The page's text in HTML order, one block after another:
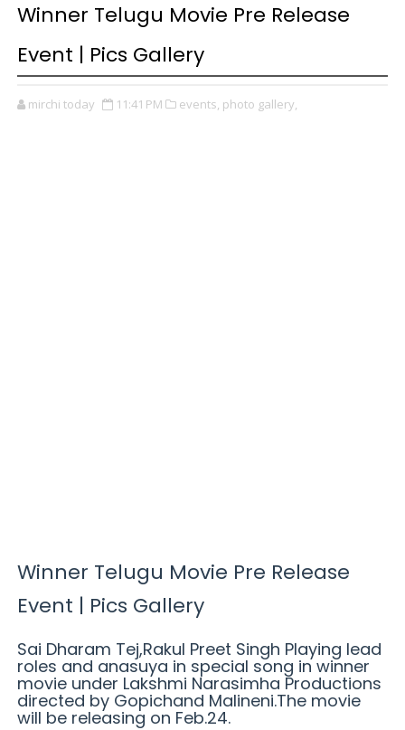
Winner Telugu Movie Pre Release
Event | Pics Gallery
mirchi today 11:41 PM events, photo gallery,
Winner Telugu Movie Pre Release
Event | Pics Gallery
Sai Dharam Tej,Rakul Preet Singh Playing lead
roles and anasuya in special song in winner
movie under Lakshmi Narasimha Productions
directed by Gopichand Malineni.The movie
will be releasing on Feb.24.